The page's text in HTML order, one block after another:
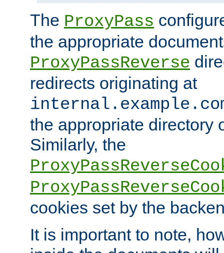
The ProxyPass
the appropriate
ProxyPassReverse
redirects originating at
the appropriate directory
Similarly, the
cookies set by the
It is important to note,